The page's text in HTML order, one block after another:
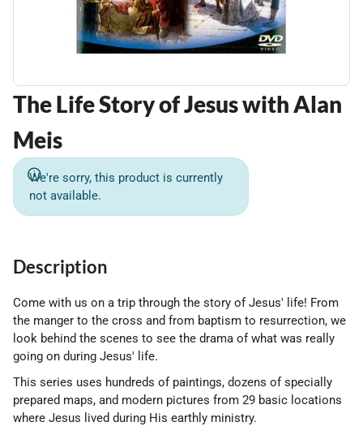
The Life Story of Jesus with Alan
Meis
We're sorry, this product is currently
not available.
Description
Come with us on a trip through the story of Jesus' life! From
the manger to the cross and from baptism to resurrection, we
look behind the scenes to see the drama of what was really
going on during Jesus' life.
This series uses hundreds of paintings, dozens of specially
prepared maps, and modern pictures from 29 basic locations
where Jesus lived during His earthly ministry.